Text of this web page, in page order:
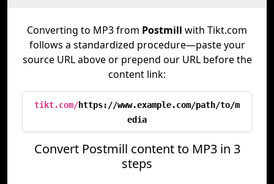
Converting to MP3 from Postmill with Tikt.com
follows a standardized procedure—paste your
source URL above or prepend our URL before the
content link:
tikt.com/https://www.example.com/path/to/m
edia
Convert Postmill content to MP3 in 3
steps